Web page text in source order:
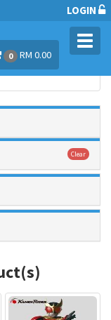
LOGIN
0 RM 0.00
Clear